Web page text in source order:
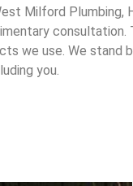
Milford Plumbing,
we use. We stand
you.